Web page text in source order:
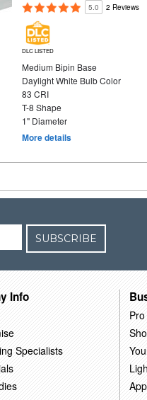
5.0 2 Reviews
DLC LISTED
Medium Bipin Base
Daylight White Bulb Color
83 CRI
T-8 Shape
1" Diameter
More details
SUBSCRIBE
Info
Specialists